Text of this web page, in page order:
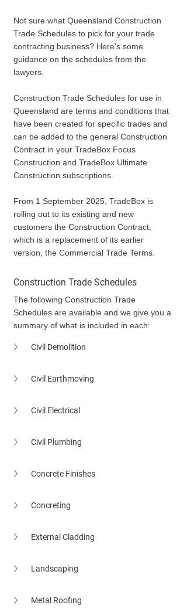
Not sure what Queensland Construction
Trade Schedules to pick for your trade
contracting business? Here's some
guidance on the schedules from the
lawyers.
Construction Trade Schedules for use in
Queensland are terms and conditions that
have been created for specific trades and
can be added to the general Construction
Contract in your TradeBox Focus
Construction and TradeBox Ultimate
Construction subscriptions.
From 1 September 2025, TradeBox is
rolling out to its existing and new
customers the Construction Contract,
which is a replacement of its earlier
version, the Commercial Trade Terms.
Construction Trade Schedules
The following Construction Trade
Schedules are available and we give you a
summary of what is included in each:
Civil Demolition
Civil Earthmoving
Civil Electrical
Civil Plumbing
Concrete Finishes
Concreting
External Cladding
Landscaping
Metal Roofing